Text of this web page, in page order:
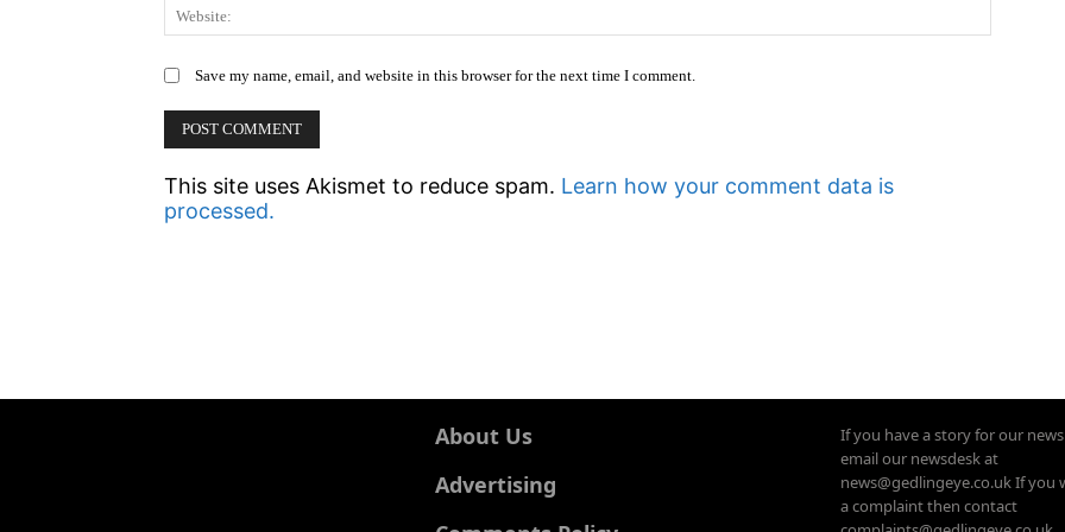
Save my name, email, and website in this browser for the next time I comment.
This site uses Akismet to reduce spam. Learn how your comment data is
processed.
About Us
Advertising
If you have a story for our
email our newsdesk at
news@gedlingeye.co.uk If you
a complaint then contact